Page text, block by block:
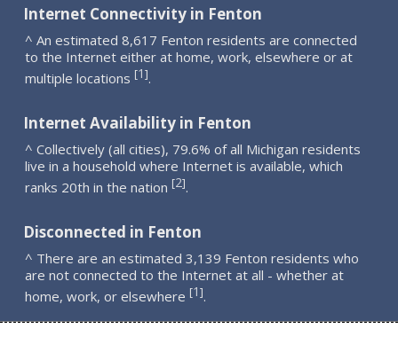
Internet Connectivity in Fenton
^ An estimated 8,617 Fenton residents are connected
to the Internet either at home, work, elsewhere or at
multiple locations [1].
Internet Availability in Fenton
^ Collectively (all cities), 79.6% of all Michigan residents
live in a household where Internet is available, which
ranks 20th in the nation [2].
Disconnected in Fenton
^ There are an estimated 3,139 Fenton residents who
are not connected to the Internet at all - whether at
home, work, or elsewhere [1].